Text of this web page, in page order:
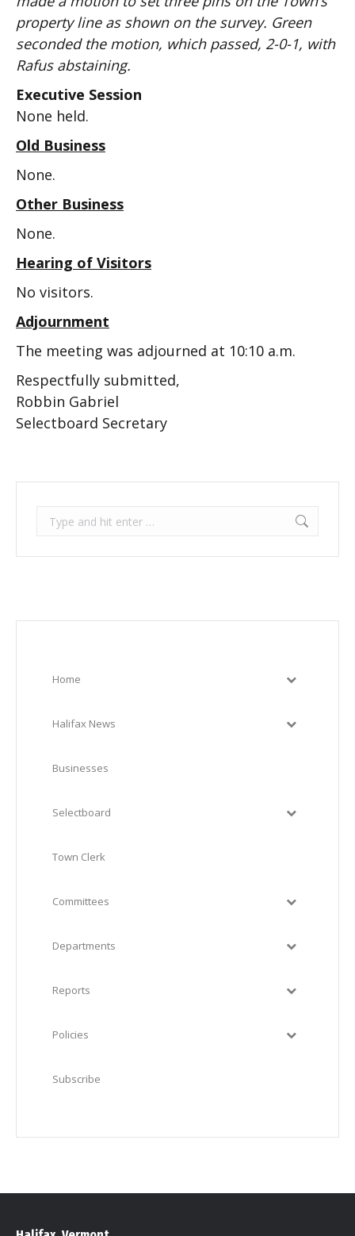
property line as shown on the survey. Green
seconded the motion, which passed, 2-0-1, with
Rafus abstaining.
Executive Session
None held.
Old Business
None.
Other Business
None.
Hearing of Visitors
No visitors.
Adjournment
The meeting was adjourned at 10:10 a.m.
Respectfully submitted,
Robbin Gabriel
Selectboard Secretary
Search:
Home
Halifax News
Businesses
Selectboard
Town Clerk
Committees
Departments
Reports
Policies
Subscribe